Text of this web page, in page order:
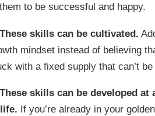
to be successful and happy.
These skills can be cultivated.
mindset instead of believing
with a fixed supply that can’t be
These skills can be developed at
If you’re already in your